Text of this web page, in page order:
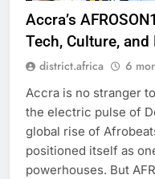
Accra’s
Tech, Culture, and
district.africa 6
Accra is no stranger
the electric pulse of
global rise of
positioned itself as
powerhouses. But